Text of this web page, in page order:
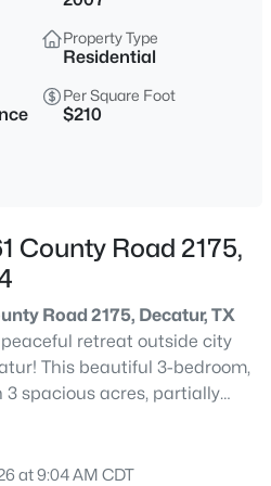
3069
Sqft
TX 76234
Sqft
Property Type
Residential
Per Square Foot
$210
County Road 2175,
Road 2175, Decatur, TX
retreat outside city
This beautiful 3-bedroom,
spacious acres, partially
enjoyment, pets, or future
living room, kitchen, and
at 9:04 AM CDT